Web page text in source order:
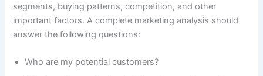
segments, buying patterns, competition, and other
important factors. A complete marketing analysis should
answer the following questions:
Who are my potential customers?